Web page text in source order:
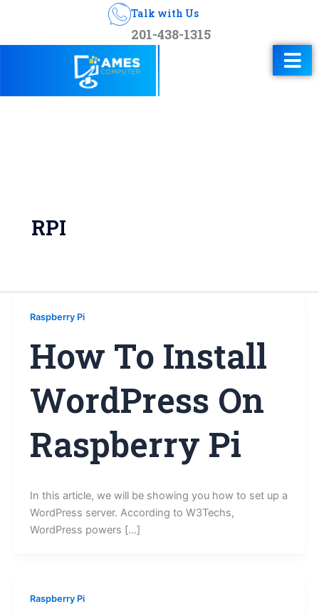
Talk with Us
201-438-1315
RPI
Raspberry Pi
How To Install
WordPress On
Raspberry Pi
In this article, we will be showing you how to set up a
WordPress server. According to W3Techs,
WordPress powers […]
Raspberry Pi